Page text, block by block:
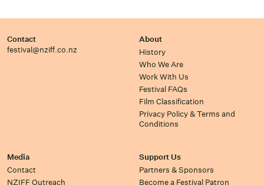
Contact
festival@nziff.co.nz
About
History
Who We Are
Work With Us
Festival FAQs
Film Classification
Privacy Policy & Terms and
Conditions
Media
Contact
NZIFF Outreach
Support Us
Partners & Sponsors
Become a Festival Patron